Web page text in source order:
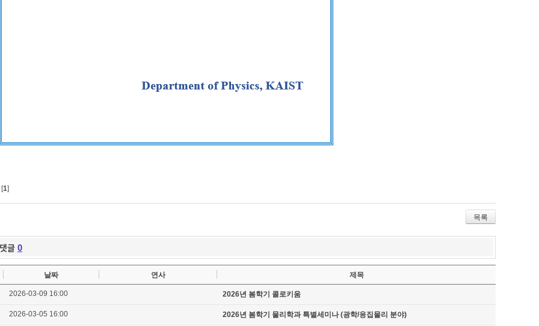
1]
목록
댓글 0
날짜 연사 제목
2026-03-09 16:00 2026년 봄학기 콜로키움
2026-03-05 16:00 2026년 봄학기 물리학과 특별세미나 (광학/응집물리 분야)